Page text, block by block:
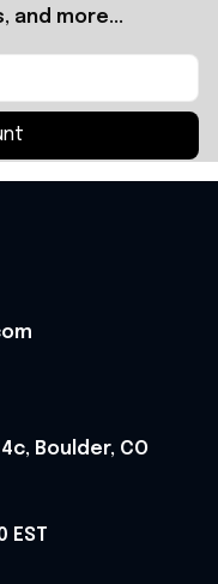
and more...
Boulder, CO
EST